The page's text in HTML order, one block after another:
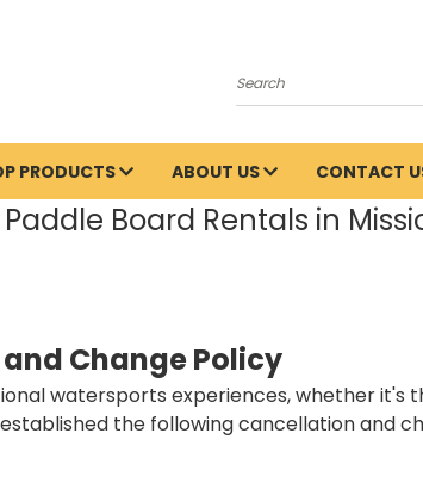
Search
PRODUCTS ABOUT US CONTACT
Board Rentals in
Change Policy
watersports experiences, whether it's
the following cancellation and